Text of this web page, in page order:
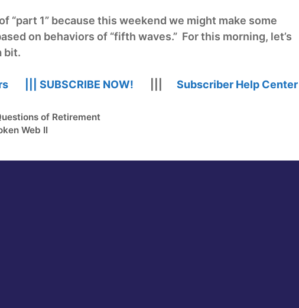
“part 1” because this weekend we might make some
on behaviors of “fifth waves.” For this morning, let’s
bit.
||| SUBSCRIBE NOW! Subscriber Help Center
of Retirement
Web II